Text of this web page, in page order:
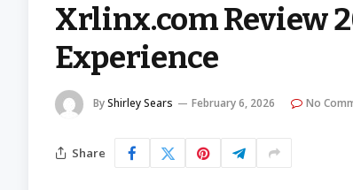
Xrlinx.com Review
Experience
ByShirley Sears February 6, 2026 No
Share